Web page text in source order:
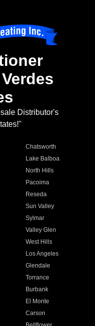
Distributor's
Chatsworth
Lake Balboa
North Hills
Pacoima
Reseda
Sun Valley
Sylmar
Valley Glen
West Hills
Los Angeles
Glendale
Torrance
Burbank
El Monte
Carson